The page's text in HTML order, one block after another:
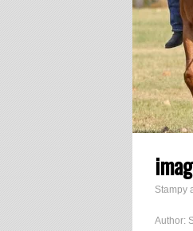
Stampy
Author: